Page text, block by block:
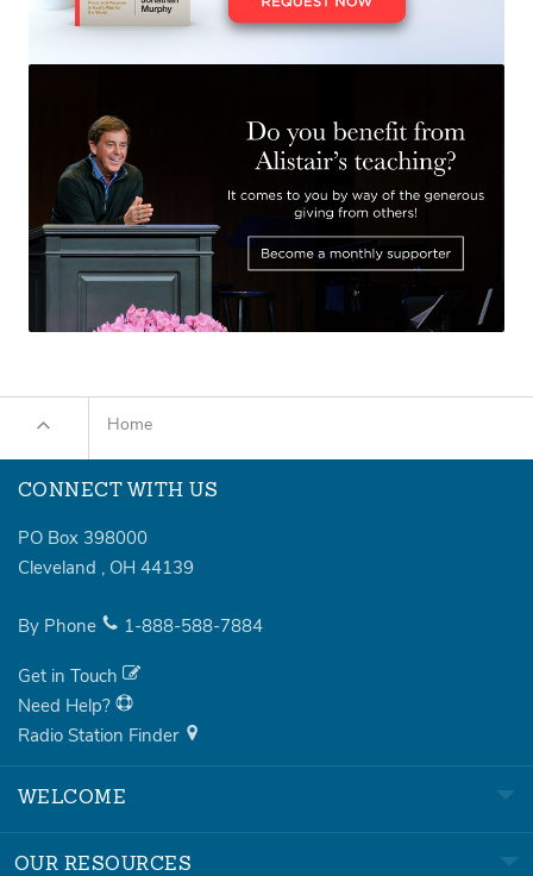
Home
CONNECT WITH US
PO Box 398000
Cleveland , OH 44139
By Phone 1-888-588-7884
Get in Touch
Need Help?
Radio Station Finder
WELCOME
OUR RESOURCES